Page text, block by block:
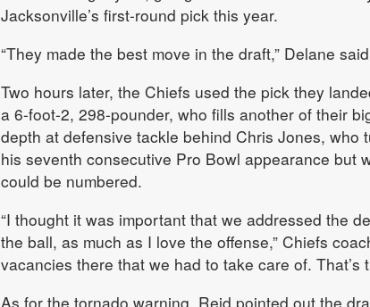
Jacksonville’s first-round pick this year.
“They made the best move in the draft,” Delane
Two hours later, the Chiefs used the pick they
a 6-foot-2, 298-pounder, who fills another of their
depth at defensive tackle behind Chris Jones, who
his seventh consecutive Pro Bowl appearance but
could be numbered.
“I thought it was important that we addressed the
the ball, as much as I love the offense,” Chiefs
vacancies there that we had to take care of. That’s
As for the tornado warning, Reid pointed out the